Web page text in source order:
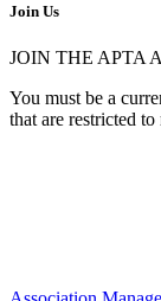
Join Us
JOIN THE APTA
You must be a
that are restricted to